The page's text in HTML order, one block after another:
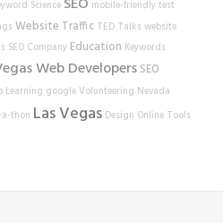
Science mobile-friendly test
Website Traffic TED Talks website
SEO Company Education Keywords
Web Developers SEO
Learning googleVolunteering Nevada
thon Las Vegas Design Online Tools